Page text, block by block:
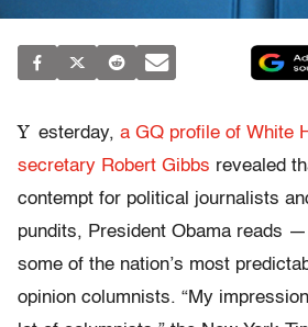
Y esterday, a GQ profile of White
secretary Robert Gibbs revealed
contempt for political journalists
pundits, President Obama reads
some of the nation’s most
opinion columnists. “My